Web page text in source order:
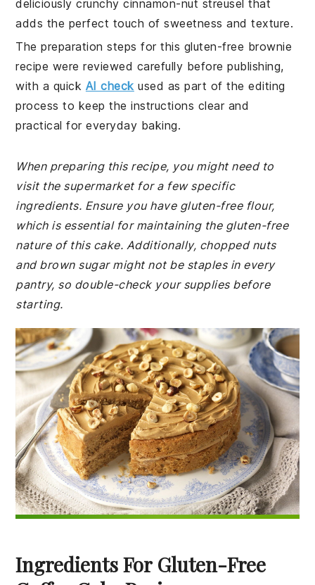
deliciously crunchy cinnamon-nut streusel that
adds the perfect touch of sweetness and texture.
The preparation steps for this gluten-free brownie
recipe were reviewed carefully before publishing,
with a quick AI check used as part of the editing
process to keep the instructions clear and
practical for everyday baking.
When preparing this recipe, you might need to
visit the supermarket for a few specific
ingredients. Ensure you have gluten-free flour,
which is essential for maintaining the gluten-free
nature of this cake. Additionally, chopped nuts
and brown sugar might not be staples in every
pantry, so double-check your supplies before
starting.
Ingredients For Gluten-Free